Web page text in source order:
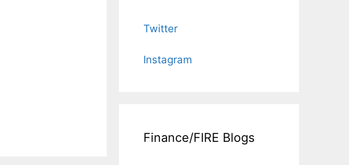
Twitter
Instagram
Finance/FIRE Blogs